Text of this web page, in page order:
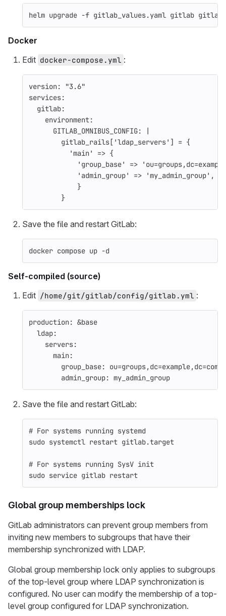
helm upgrade -f gitlab_values.yaml gitlab
Docker
Edit docker-compose.yml :
version: "3.6"
services:
gitlab:
environment:
GITLAB_OMNIBUS_CONFIG:
|
gitlab_rails['ldap_servers'] = {
'main' => {
'group_base' =>
'admin_group' => 'my_admin_group',
}
}
Save the file and restart GitLab:
docker compose up -d
Self-compiled (source)
Edit /home/git/gitlab/config/gitlab.yml :
production: &base
ldap:
servers:
main:
group_base:
ou=groups,dc=example,dc=com
admin_group: my_admin_group
Save the file and restart GitLab:
# For systems running systemd
sudo systemctl restart gitlab.target
# For systems running SysV init
sudo service gitlab restart
Global group memberships lock
GitLab administrators can prevent group members from
inviting new members to subgroups that have their
membership synchronized with LDAP.
Global group membership lock only applies to subgroups
of the top-level group where LDAP synchronization is
configured. No user can modify the membership of a top-
level group configured for LDAP synchronization.